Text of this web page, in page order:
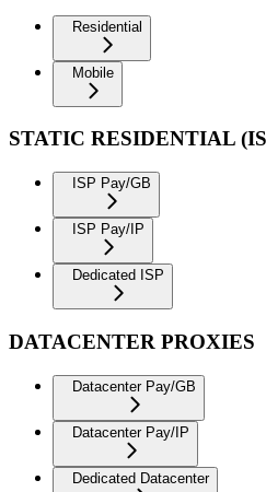
Residential
Mobile
STATIC RESIDENTIAL
ISP Pay/GB
ISP Pay/IP
Dedicated ISP
DATACENTER PROXIES
Datacenter Pay/GB
Datacenter Pay/IP
Dedicated Datacenter